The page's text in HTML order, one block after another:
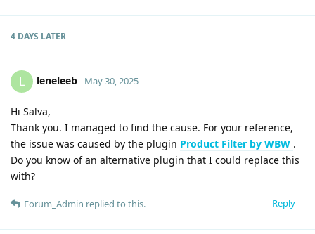
4 DAYS LATER
L leneleeb May 30, 2025
Hi Salva,
Thank you. I managed to find the cause. For your reference,
the issue was caused by the plugin Product Filter by WBW .
Do you know of an alternative plugin that I could replace this
with?
Reply
Forum_Admin replied to this.